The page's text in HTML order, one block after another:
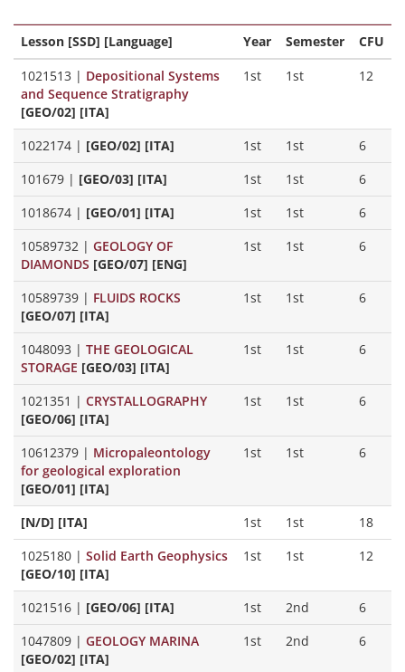
Lesson [SSD] [Language] Year Semester
CFU
1021513 | Depositional Systems
and Sequence Stratigraphy
[GEO/02] [ITA]
1st 1st 12
1022174 | [GEO/02] [ITA] 1st 1st
6
101679 | [GEO/03] [ITA] 1st 1st
6
1018674 | [GEO/01] [ITA] 1st 1st
6
10589732 | GEOLOGY OF
DIAMONDS [GEO/07] [ENG]
1st 1st 6
10589739 | FLUIDS ROCKS
[GEO/07] [ITA]
1st 1st 6
1048093 | THE GEOLOGICAL
STORAGE [GEO/03] [ITA]
1st 1st 6
1021351 | CRYSTALLOGRAPHY
[GEO/06] [ITA]
1st 1st 6
10612379 | Micropaleontology
for geological exploration
[GEO/01] [ITA]
1st 1st 6
[N/D] [ITA] 1st 1st
18
1025180 | Solid Earth Geophysics
[GEO/10] [ITA]
1st 1st 12
1021516 | [GEO/06] [ITA] 1st 2nd
6
1047809 | GEOLOGY MARINA
[GEO/02] [ITA]
1st 2nd 6